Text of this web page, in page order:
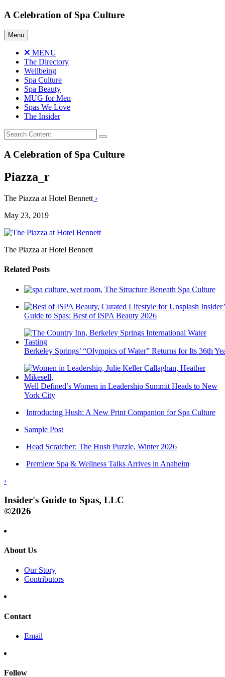
Skip
content
A Celebration of Spa Culture
Menu
MENU
The Directory
Wellbeing
Spa Culture
Spa Beauty
MUG for Men
Spas We Love
The Insider
A Celebration of Spa Culture
Piazza_r
The Piazza at Hotel Bennett ›
May 23, 2019
The Piazza at Hotel Bennett
Related Posts
The Structure Beneath Spa Culture
Guide to Spas: Best of ISPA Beauty 2026
Berkeley Springs’ “Olympics of Water” Returns for Its 36th
Well Defined’s Women in Leadership Summit Heads to New
York City
Introducing Hush: A New Print Companion for Spa Culture
Sample Post
Head Scratcher: The Hush Puzzle, Winter 2026
Premiere Spa & Wellness Talks Arrives in Anaheim
›
Insider's Guide to Spas, LLC
©2026
About Us
Our Story
Contributors
Contact
Email
Follow